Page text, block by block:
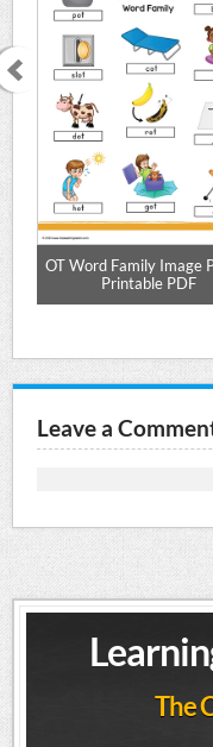
OT Word Family Image
Printable PDF
Leave a
The